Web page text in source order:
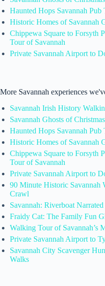
Haunted Hops Savannah
Historic Homes of Savannah
Chippewa Square to Forsyth
Tour of Savannah
Private Savannah Airport to
More Savannah experiences
Savannah Irish History
Savannah Ghosts of
Haunted Hops Savannah
Historic Homes of Savannah
Chippewa Square to Forsyth
Tour of Savannah
Private Savannah Airport to
90 Minute Historic Savannah
Crawl
Savannah: Riverboat
Fraidy Cat: The Family Fun
Walking Tour of Savannah’s
Private Savannah Airport to
Savannah City Scavenger
Walks